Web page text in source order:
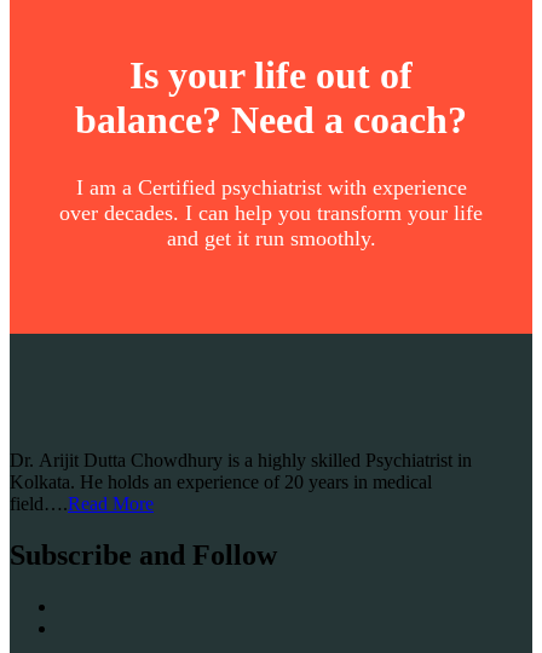
Is your life out of
balance? Need a coach?
I am a Certified psychiatrist with experience
over decades. I can help you transform your life
and get it run smoothly.
Dr. Arijit Dutta Chowdhury is a highly skilled Psychiatrist in
Kolkata. He holds an experience of 20 years in medical
field….Read More
Subscribe and Follow